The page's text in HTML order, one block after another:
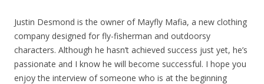
Justin Desmond is the owner of Mayfly Mafia, a new clothing
company designed for fly-fisherman and outdoorsy
characters. Although he hasn’t achieved success just yet, he’s
passionate and I know he will become successful. I hope you
enjoy the interview of someone who is at the beginning